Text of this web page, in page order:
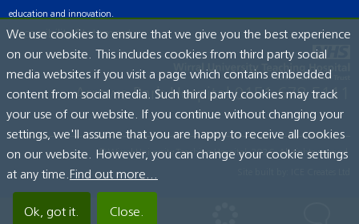
education and innovation.
Accessibility Statement
Arrowe Park Hospital0151 678 5111
© Wirral University Teaching Hospital, 2026. All rights reserved.
We use cookies to ensure that we give you the best experience
on our website. This includes cookies from third party social
media websites if you visit a page which contains embedded
content from social media. Such third party cookies may track
your use of our website. If you continue without changing your
settings, we'll assume that you are happy to receive all cookies
on our website. However, you can change your cookie settings
at any time. Find out more...
Ok, got it. Close.